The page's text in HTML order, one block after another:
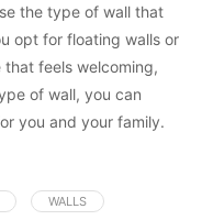
the type of wall that
opt for floating walls or
feels welcoming,
of wall, you can
you and your family.
WALLS